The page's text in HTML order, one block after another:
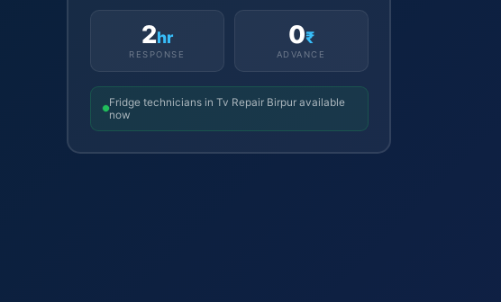
2hr
RESPONSE
0₹
ADVANCE
Fridge technicians in Tv Repair Birpur available
now